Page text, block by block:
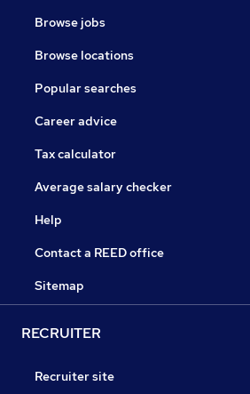
Browse jobs
Browse locations
Popular searches
Career advice
Tax calculator
Average salary checker
Help
Contact a REED office
Sitemap
RECRUITER
Recruiter site